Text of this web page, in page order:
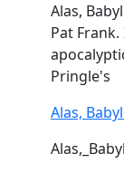
Alas,
Pat
Pringle's
Alas,